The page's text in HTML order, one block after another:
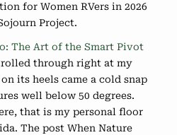
for Women RVers in 2026
Project.
The Art of the Smart Pivot
rolled through right at my
its heels came a cold snap
well below 50 degrees.
that is my personal floor
The post When Nature